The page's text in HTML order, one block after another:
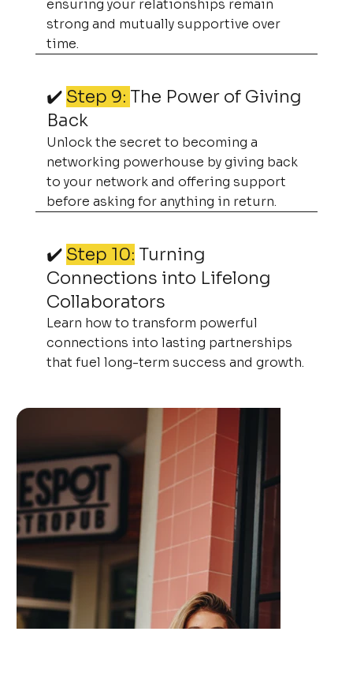
ensuring your relationships remain
strong and mutually supportive over
time.
✔️ Step 9: The Power of Giving
Back
Unlock the secret to becoming a
networking powerhouse by giving back
to your network and offering support
before asking for anything in return.
✔️ Step 10: Turning
Connections into Lifelong
Collaborators
Learn how to transform powerful
connections into lasting partnerships
that fuel long-term success and growth.